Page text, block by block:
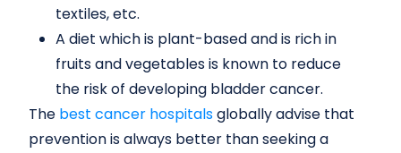
textiles, etc.
A diet which is plant-based and is rich in
fruits and vegetables is known to reduce
the risk of developing bladder cancer.
The best cancer hospitalsglobally advise that
prevention is always better than seeking a